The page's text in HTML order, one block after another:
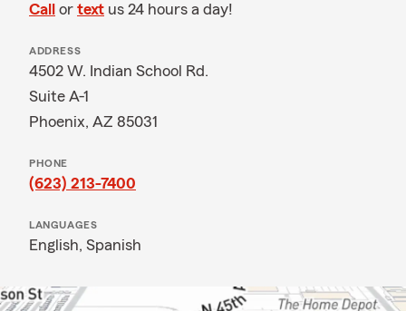
Call or text us 24 hours a day!
ADDRESS
4502 W. Indian School Rd.
Suite A-1
Phoenix, AZ 85031
PHONE
(623) 213-7400
LANGUAGES
English, Spanish